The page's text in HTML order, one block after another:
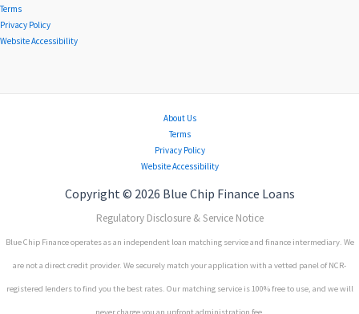
Terms
Privacy Policy
Website Accessibility
About Us
Terms
Privacy Policy
Website Accessibility
Copyright © 2026 Blue Chip Finance Loans
Regulatory Disclosure & Service Notice
Blue Chip Finance operates as an independent loan matching service and finance intermediary. We
are not a direct credit provider. We securely match your application with a vetted panel of NCR-
registered lenders to find you the best rates. Our matching service is 100% free to use, and we will